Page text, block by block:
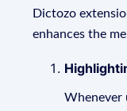
Dictozo
enhances the
Whenever